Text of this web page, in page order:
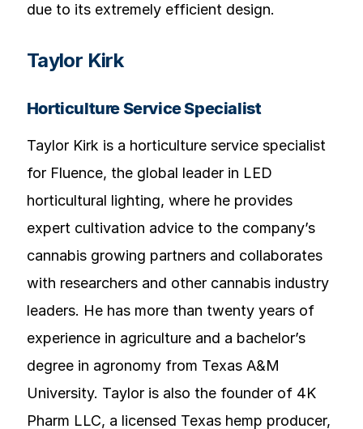
due to its extremely efficient design.
Taylor Kirk
Horticulture Service Specialist
Taylor Kirk is a horticulture service specialist
for Fluence, the global leader in LED
horticultural lighting, where he provides
expert cultivation advice to the company’s
cannabis growing partners and collaborates
with researchers and other cannabis industry
leaders. He has more than twenty years of
experience in agriculture and a bachelor’s
degree in agronomy from Texas A&M
University. Taylor is also the founder of 4K
Pharm LLC, a licensed Texas hemp producer,